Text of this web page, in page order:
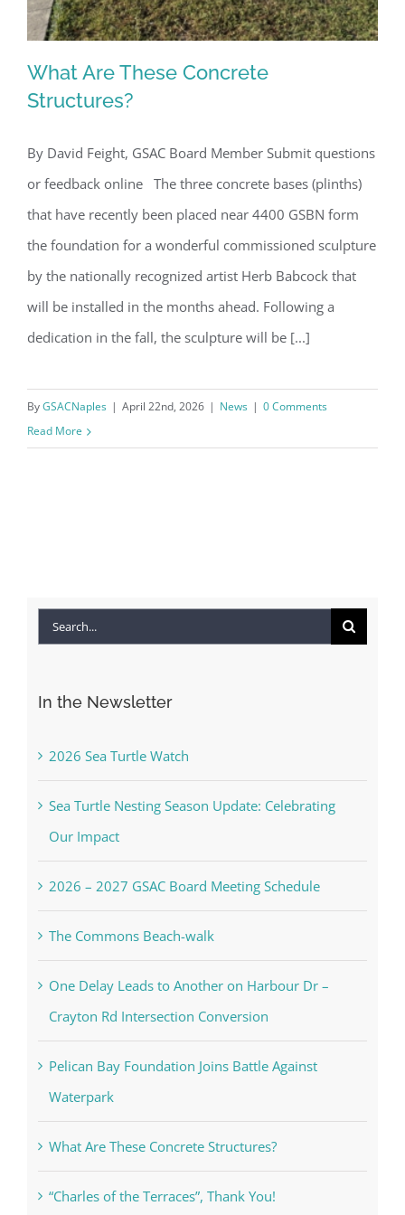
What Are These Concrete Structures?
What Are These Concrete
Structures?
By David Feight, GSAC Board Member Submit questions
or feedback online The three concrete bases (plinths)
that have recently been placed near 4400 GSBN form
the foundation for a wonderful commissioned sculpture
by the nationally recognized artist Herb Babcock that
will be installed in the months ahead. Following a
dedication in the fall, the sculpture will be [...]
ByGSACNaples | April 22nd, 2026 | News | 0 Comments
Read More
Search
In the Newsletter
2026 Sea Turtle Watch
Sea Turtle Nesting Season Update: Celebrating
Our Impact
2026 – 2027 GSAC Board Meeting Schedule
The Commons Beach-walk
One Delay Leads to Another on Harbour Dr –
Crayton Rd Intersection Conversion
Pelican Bay Foundation Joins Battle Against
Waterpark
What Are These Concrete Structures?
“Charles of the Terraces”, Thank You!